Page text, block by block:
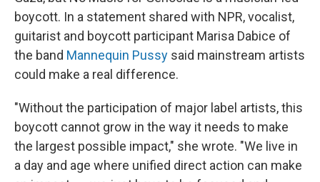
boycott. In a statement shared with NPR, vocalist,
guitarist and boycott participant Marisa Dabice of
the band Mannequin Pussy said mainstream artists
could make a real difference.
"Without the participation of major label artists, this
boycott cannot grow in the way it needs to make
the largest possible impact," she wrote. "We live in
a day and age where unified direct action can make